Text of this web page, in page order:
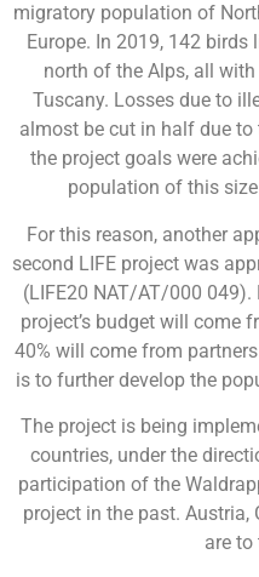
migratory population of
Europe. In 2019, 142
north of the Alps, all
Tuscany. Losses due to
almost be cut in half due
the project goals were
population of this
For this reason, another
second LIFE project was
(LIFE20 NAT/AT/000
project’s budget will come
40% will come from
is to further develop the
The project is being
countries, under the
participation of the
project in the past. Austria,
are to